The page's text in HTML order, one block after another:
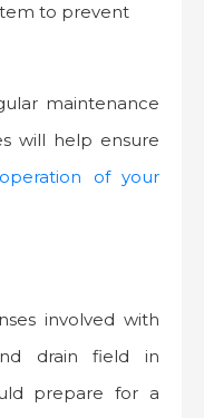
to prevent
maintenance
will help ensure
of your
involved with
drain field in
prepare for a